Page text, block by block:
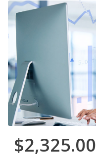
$2,325.00